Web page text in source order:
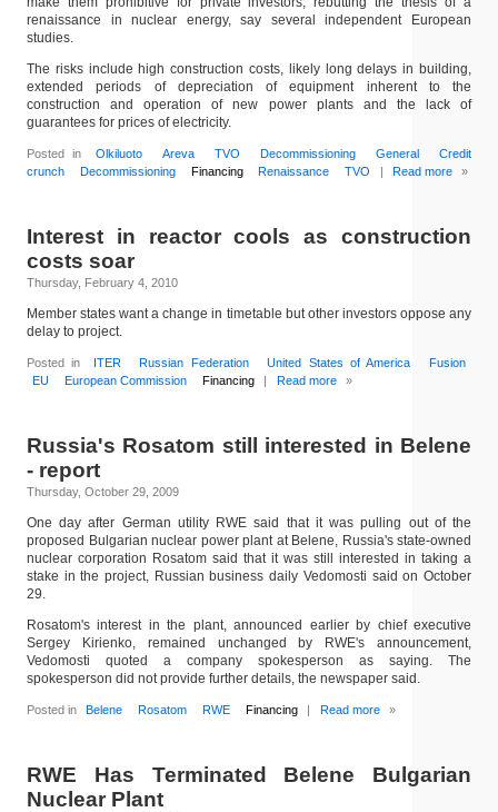
renaissance in nuclear energy, say several independent European
studies.
The risks include high construction costs, likely long delays in building,
extended periods of depreciation of equipment inherent to the
construction and operation of new power plants and the lack of
guarantees for prices of electricity.
Posted in Olkiluoto Areva TVO Decommissioning General
Credit
crunch
Decommissioning Financing Renaissance TVO | Read more »
Interest in reactor cools as construction
costs soar
Thursday, February 4, 2010
Member states want a change in timetable but other investors oppose any
delay to project.
Posted in ITER Russian Federation United States of America
Fusion
EU
European Commission Financing | Read more »
Russia's Rosatom still interested in Belene
- report
Thursday, October 29, 2009
One day after German utility RWE said that it was pulling out of the
proposed Bulgarian nuclear power plant at Belene, Russia's state-owned
nuclear corporation Rosatom said that it was still interested in taking a
stake in the project, Russian business daily Vedomosti said on October
29.
Rosatom's interest in the plant, announced earlier by chief executive
Sergey Kirienko, remained unchanged by RWE's announcement,
Vedomosti quoted a company spokesperson as saying. The
spokesperson did not provide further details, the newspaper said.
Posted in Belene Rosatom RWE Financing | Read more »
RWE Has Terminated Belene Bulgarian
Nuclear Plant